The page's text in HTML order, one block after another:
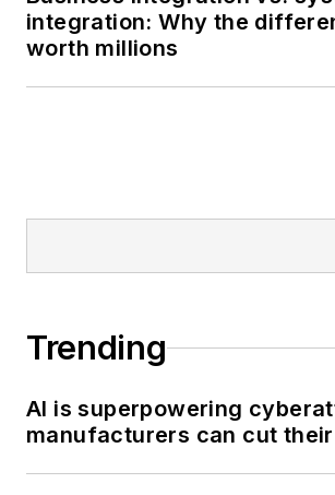
integration: Why the
worth millions
Trending
AI is superpowering
manufacturers can cut